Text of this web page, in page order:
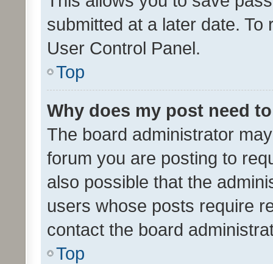
submitted at a later date.
User Control Panel.
Top
Why does my post need
The board administrator
forum you are posting to
also possible that the
users whose posts require
contact the board
Top